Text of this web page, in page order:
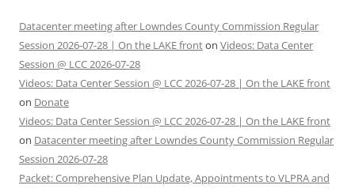
Datacenter meeting after Lowndes County Commission Regular
Session 2026-07-28 | On the LAKE fronton Videos: Data Center
Session @ LCC 2026-07-28
Videos: Data Center Session @ LCC 2026-07-28 | On the LAKE front
on Donate
Videos: Data Center Session @ LCC 2026-07-28 | On the LAKE front
on Datacenter meeting after Lowndes County Commission Regular
Session 2026-07-28
Packet: Comprehensive Plan Update, Appointments to VLPRA and